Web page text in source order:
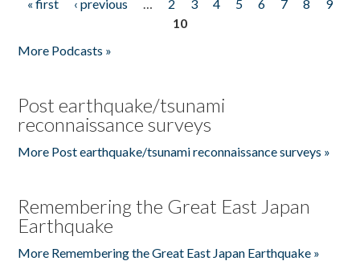
Pages
« first ‹ previous … 2 3 4 5 6 7 8
9
10
More Podcasts »
Post earthquake/tsunami
reconnaissance surveys
More Post earthquake/tsunami reconnaissance surveys »
Remembering the Great East Japan
Earthquake
More Remembering the Great East Japan Earthquake »